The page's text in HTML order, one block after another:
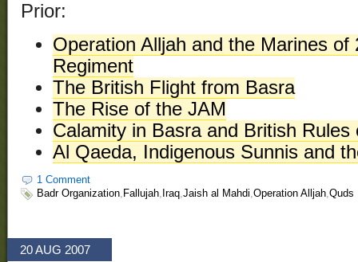
Prior:
Operation Alljah and the Marines of
Regiment
The British Flight from Basra
The Rise of the JAM
Calamity in Basra and British Rules
Al Qaeda, Indigenous Sunnis and
1 Comment
Badr Organization, Fallujah, Iraq,Jaish al Mahdi,Operation Alljah,Quds
20 AUG 2007